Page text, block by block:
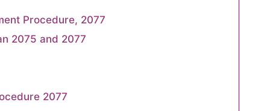
Procedure, 2077
2075 and 2077
2077